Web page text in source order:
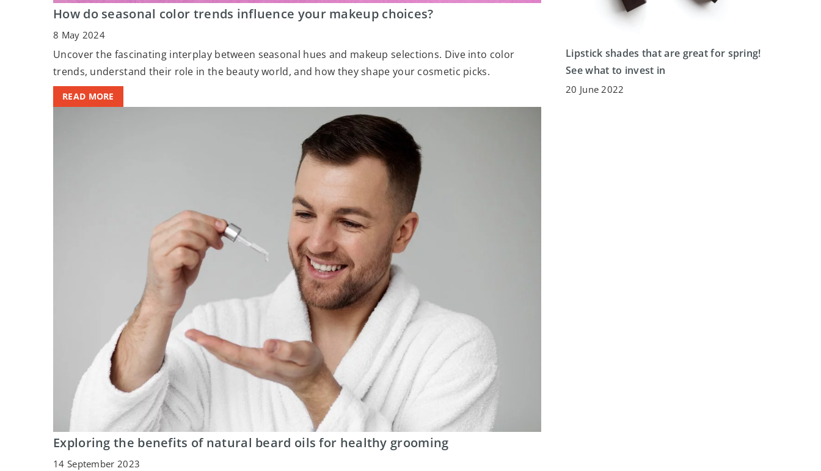
How do seasonal color trends influence your makeup choices?
8 May 2024
Uncover the fascinating interplay between seasonal hues and makeup selections. Dive into color
trends, understand their role in the beauty world, and how they shape your cosmetic picks.
READ MORE
Exploring the benefits of natural beard oils for healthy grooming
14 September 2023
Lipstick shades that are great for spring!
See what to invest in
20 June 2022